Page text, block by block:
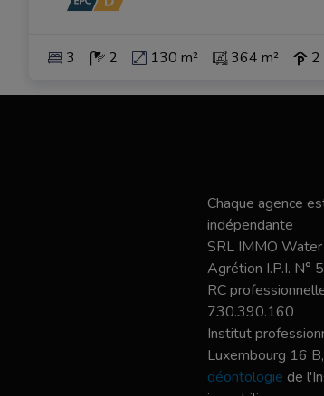
3 2 130 m² 364 m² 2
Chaque agence
indépendante
SRL IMMO
Agrétion I.P.I. N°
RC
730.390.160
Institut
Luxembourg 16
déontologie de